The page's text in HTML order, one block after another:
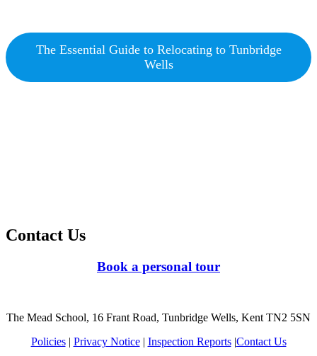
The Essential Guide to Relocating to Tunbridge
Wells
Contact Us
Book a personal tour
The Mead School, 16 Frant Road, Tunbridge Wells, Kent TN2 5SN
Policies| Privacy Notice| Inspection Reports|Contact Us